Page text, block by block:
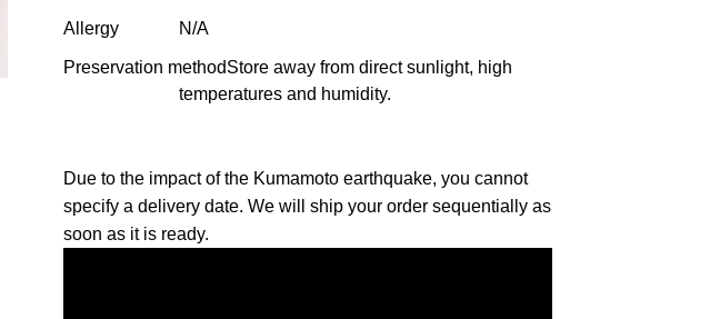
Allergy N/A
Preservation methodStore away from direct sunlight, high
temperatures and humidity.
Due to the impact of the Kumamoto earthquake, you cannot
specify a delivery date. We will ship your order sequentially as
soon as it is ready.